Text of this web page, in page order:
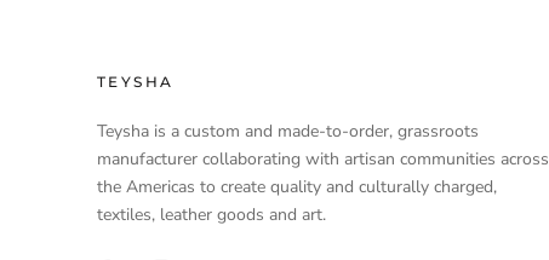
TEYSHA
Teysha is a custom and made-to-order, grassroots
manufacturer collaborating with artisan communities across
the Americas to create quality and culturally charged,
textiles, leather goods and art.